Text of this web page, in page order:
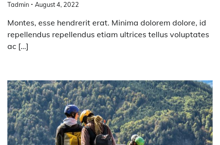
Tadmin August 4, 2022
Montes, esse hendrerit erat. Minima dolorem dolore, id
repellendus repellendus etiam ultrices tellus voluptates
ac […]